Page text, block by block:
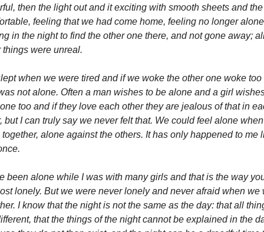
then the light out and it exciting with smooth sheets and
feeling that we had come home, feeling no longer
in the night to find the other one there, and not gone away;
things were unreal.
when we were tired and if we woke the other one woke too
not alone. Often a man wishes to be alone and a girl
too and if they love each other they are jealous of that in
but I can truly say we never felt that. We could feel alone
alone against the others. It has only happened to me
been alone while I was with many girls and that is the way
lonely. But we were never lonely and never afraid when we
I know that the night is not the same as the day: that all
that the things of the night cannot be explained in the